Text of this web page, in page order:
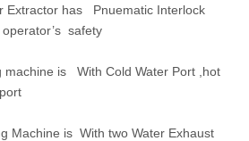
Extractor has Pnuematic Interlock
safety
machine is With Cold Water Port ,hot
Machine is With two Water Exhaust